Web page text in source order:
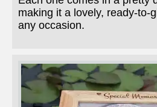
making it a lovely, ready-to-
any occasion.